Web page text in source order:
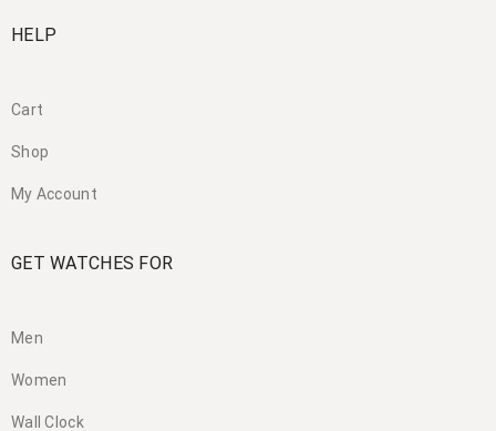
HELP
Cart
Shop
My Account
GET WATCHES FOR
Men
Women
Wall Clock